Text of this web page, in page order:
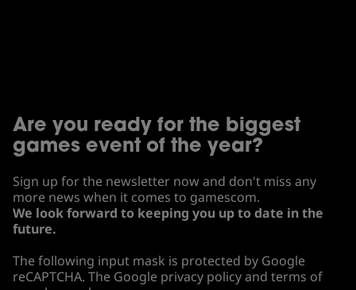
Are you ready for the biggest
games event of the year?
Sign up for the newsletter now and don't miss any
more news when it comes to gamescom.
We look forward to keeping you up to date in the
future.
The following input mask is protected by Google
reCAPTCHA. The Google privacy policy and terms of